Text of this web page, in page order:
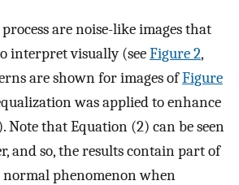
are noise-like images that
interpret visually (seeFigure 2,
are shown for images ofFigure
was applied to enhance
Note that Equation (2) can be seen
and so, the results contain part of
normal phenomenon when